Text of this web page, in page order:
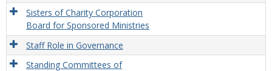
Sisters of Charity Corporation
Board for Sponsored Ministries
Staff Role in Governance
Standing Committees of